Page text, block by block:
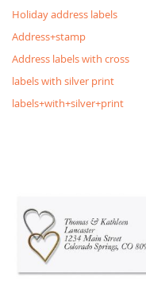
Holiday address labels
Address+stamp
Address labels with cross
labels with silver print
labels+with+silver+print